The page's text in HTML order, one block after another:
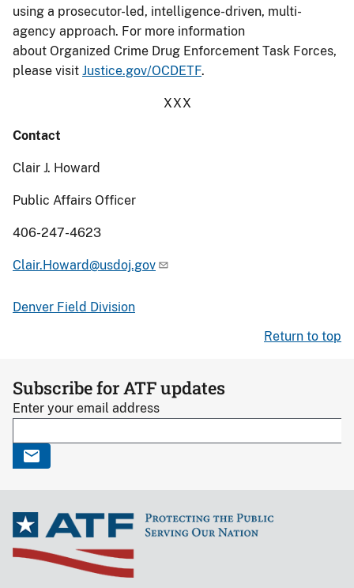
using a prosecutor-led, intelligence-driven, multi-
agency approach. For more information
about Organized Crime Drug Enforcement Task Forces,
please visit Justice.gov/OCDETF.
XXX
Contact
Clair J. Howard
Public Affairs Officer
406-247-4623
Clair.Howard@usdoj.gov
Denver Field Division
Return to top
Subscribe for ATF updates
Enter your email address